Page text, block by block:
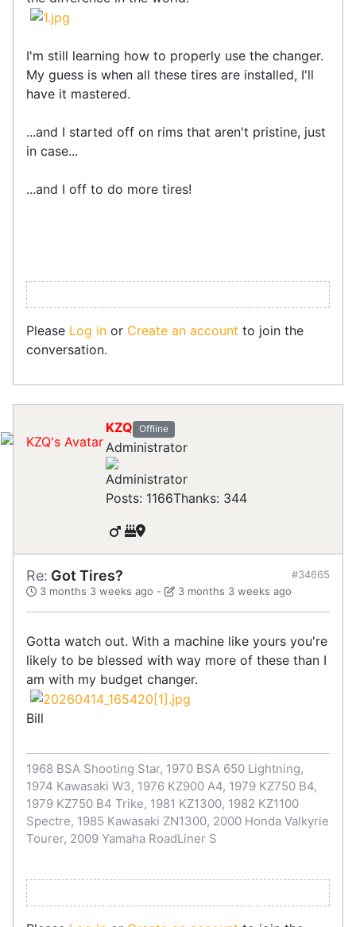
I'm still learning how to properly use the changer.
My guess is when all these tires are installed, I'll
have it mastered.
...and I started off on rims that aren't pristine, just
in case...
...and I off to do more tires!
Please Log in or Create an account to join the
conversation.
KZQ Offline
Administrator
Posts: 1166Thanks: 344
Re: Got Tires?
3 months 3 weeks ago - 3 months 3 weeks ago
#34665
Gotta watch out. With a machine like yours you're
likely to be blessed with way more of these than I
am with my budget changer.
Bill
1968 BSA Shooting Star, 1970 BSA 650 Lightning,
1974 Kawasaki W3, 1976 KZ900 A4, 1979 KZ750 B4,
1979 KZ750 B4 Trike, 1981 KZ1300, 1982 KZ1100
Spectre, 1985 Kawasaki ZN1300, 2000 Honda Valkyrie
Tourer, 2009 Yamaha RoadLiner S